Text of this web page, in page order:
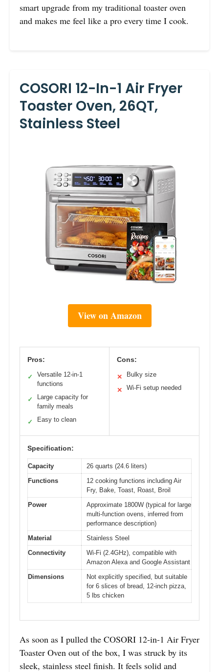
smart upgrade from my traditional toaster oven
and makes me feel like a pro every time I cook.
COSORI 12-In-1 Air Fryer
Toaster Oven, 26QT,
Stainless Steel
View on Amazon
Pros:
✓
Versatile 12-in-1
functions
✓
Large capacity for
family meals
✓ Easy to clean
Cons:
✕ Bulky size
✕ Wi-Fi setup needed
Specification:
Capacity
26 quarts (24.6 liters)
Functions
12 cooking functions including Air
Fry, Bake, Toast, Roast, Broil
Power
Approximate 1800W (typical for large
multi-function ovens, inferred from
performance description)
Material
Stainless Steel
Connectivity
Wi-Fi (2.4GHz), compatible with
Amazon Alexa and Google Assistant
Dimensions
Not explicitly specified, but suitable
for 6 slices of bread, 12-inch pizza,
5 lbs chicken
As soon as I pulled the COSORI 12-in-1 Air Fryer
Toaster Oven out of the box, I was struck by its
sleek, stainless steel finish. It feels solid and